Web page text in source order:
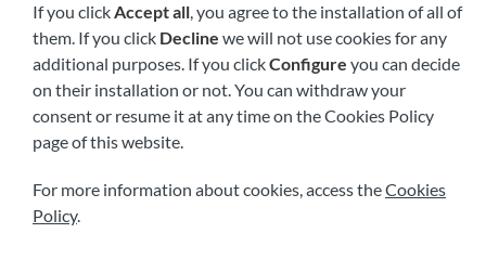
Visit us soon at:
If you clickAccept all, you agree to the installation of all of
them. If you click Decline we will not use cookies for any
additional purposes. If you clickConfigure you can decide
on their installation or not. You can withdraw your
consent or resume it at any time on the Cookies Policy
page of this website.
For more information about cookies, access theCookies
Policy.